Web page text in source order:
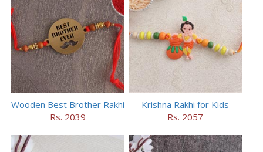
Wooden Best Brother Rakhi
Rs. 2039
Krishna Rakhi for Kids
Rs. 2057